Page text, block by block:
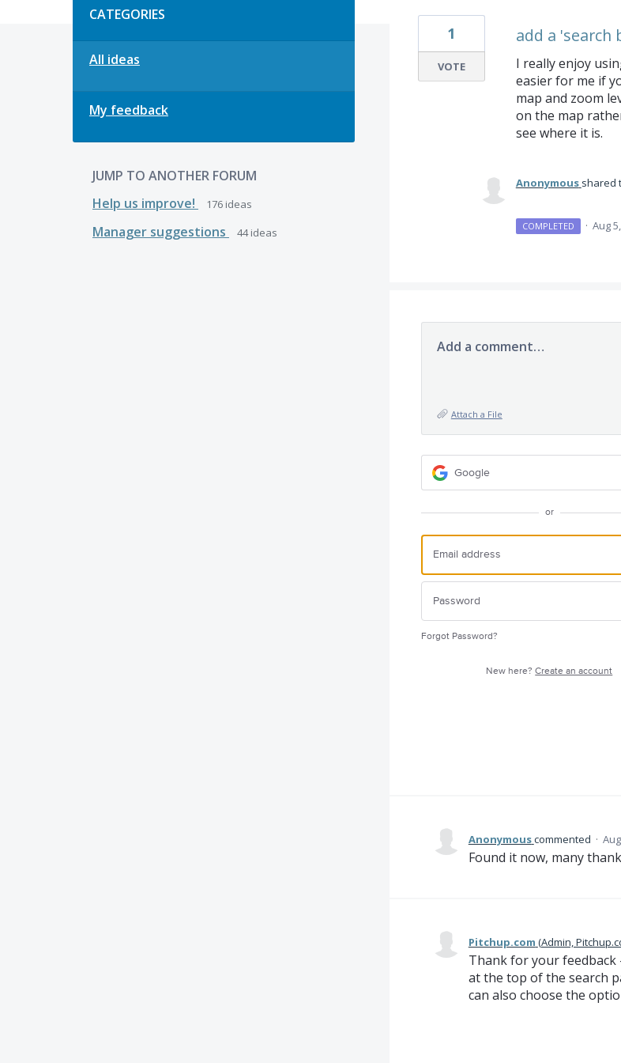
CATEGORIES
All ideas
My feedback
JUMP TO ANOTHER FORUM
Help us improve!
176 ideas
Manager suggestions 44ideas
add a 'search
I really enjoy
easier for me if
map and zoom
on the map
see where it is.
1
VOTE
Anonymous shared
COMPLETED · Aug
Add a comment…
Attach a File
Google
or
Forgot Password?
New here?Create an account
Anonymouscommented ·
Found it now, many
Pitchup.com (Admin,
Thank for your feedback
at the top of the search
can also choose the